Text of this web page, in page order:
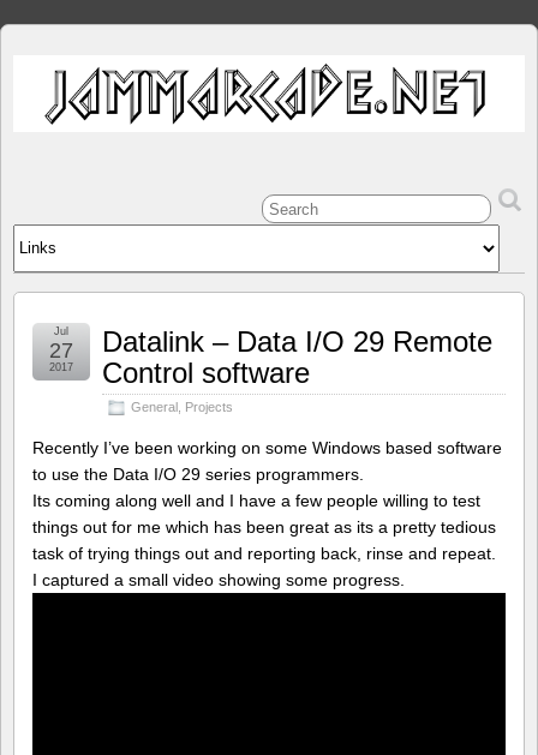
Datalink – Data I/O 29 Remote
Control software
General Projects
Jul
27
2017
Recently I’ve been working on some Windows based software
to use the Data I/O 29 series programmers.
Its coming along well and I have a few people willing to test
things out for me which has been great as its a pretty tedious
task of trying things out and reporting back, rinse and repeat.
I captured a small video showing some progress.